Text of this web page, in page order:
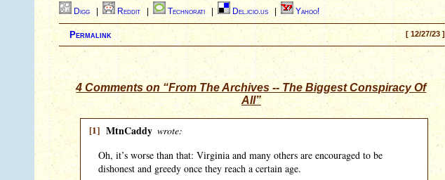
Digg Reddit Technorati Del.icio.us| Yahoo!
[ 12/27/23 ]
Permalink
4 Comments on “From The Archives -- The Biggest Conspiracy Of
All”
[1] MtnCaddy wrote:
Oh, it’s worse than that: Virginia and many others are encouraged to be
dishonest and greedy once they reach a certain age.